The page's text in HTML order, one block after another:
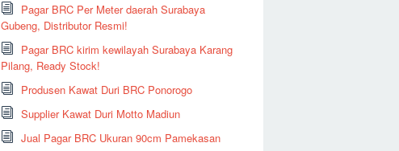
Pagar BRC Per Meter daerah Surabaya
Gubeng, Distributor Resmi!
Pagar BRC kirim kewilayah Surabaya Karang
Pilang, Ready Stock!
Produsen Kawat Duri BRC Ponorogo
Supplier Kawat Duri Motto Madiun
Jual Pagar BRC Ukuran 90cm Pamekasan